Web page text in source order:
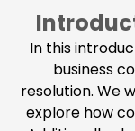
In this
business
resolution. We
explore how